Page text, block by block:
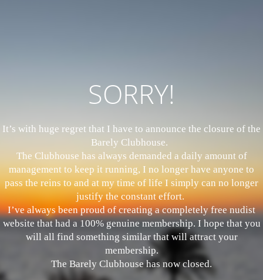
SORRY!
It’s with huge regret that I have to announce the closure of the
Barely Clubhouse.
The Clubhouse has always demanded a daily amount of
management to keep it running, I no longer have anyone to
pass the reins to and at my time of life I simply can no longer
justify the constant effort.
I’ve always been proud of creating a completely free nudist
website that had a 100% genuine membership. I hope that you
will all find something similar that will attract your
membership.
The Barely Clubhouse has now closed.